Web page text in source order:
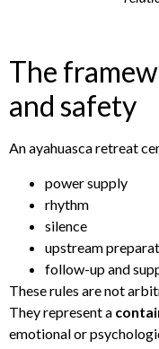
The
and safety
An ayahuasca retreat
power supply
rhythm
silence
upstream
follow-up and
These rules are not
They represent a
emotional or